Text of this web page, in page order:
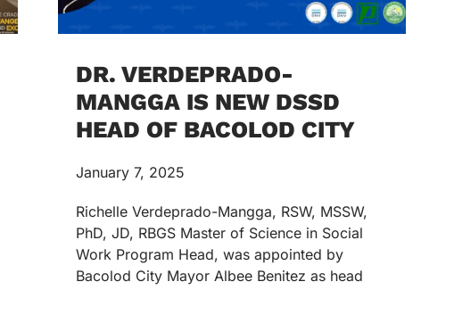
DR. VERDEPRADO-
MANGGA IS NEW DSSD
HEAD OF BACOLOD CITY
January 7, 2025
Richelle Verdeprado-Mangga, RSW, MSSW,
PhD, JD, RBGS Master of Science in Social
Work Program Head, was appointed by
Bacolod City Mayor Albee Benitez as head